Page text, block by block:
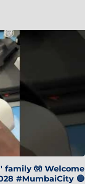
family 🧤 Welcome
#MumbaiCity 🔵